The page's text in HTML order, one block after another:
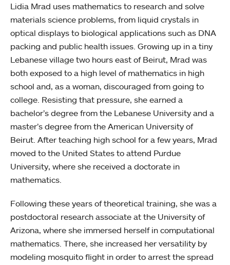
Lidia Mrad uses mathematics to research and solve
materials science problems, from liquid crystals in
optical displays to biological applications such as DNA
packing and public health issues. Growing up in a tiny
Lebanese village two hours east of Beirut, Mrad was
both exposed to a high level of mathematics in high
school and, as a woman, discouraged from going to
college. Resisting that pressure, she earned a
bachelor’s degree from the Lebanese University and a
master’s degree from the American University of
Beirut. After teaching high school for a few years, Mrad
moved to the United States to attend Purdue
University, where she received a doctorate in
mathematics.
Following these years of theoretical training, she was a
postdoctoral research associate at the University of
Arizona, where she immersed herself in computational
mathematics. There, she increased her versatility by
modeling mosquito flight in order to arrest the spread